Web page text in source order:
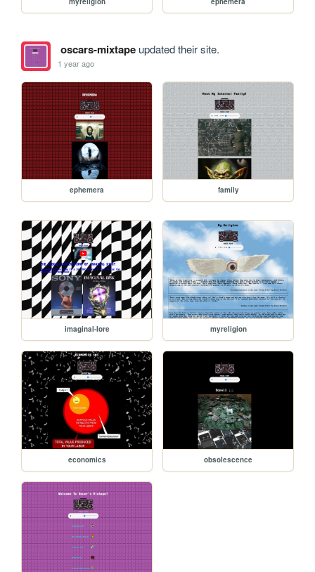
oscars-mixtapeupdated their site.
1 year ago
ephemera family
imaginal-lore myreligion
economics obsolescence